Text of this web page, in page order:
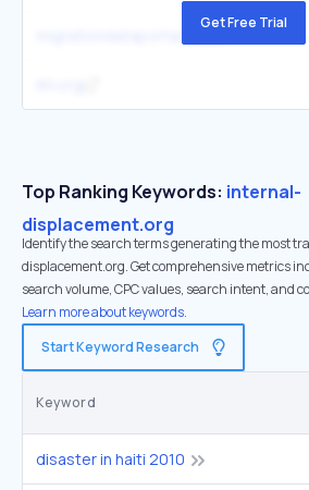
Get Free Trial
Top Ranking Keywords: internal-
displacement.org
Identify the search terms generating the most
displacement.org. Get comprehensive metrics
search volume, CPC values, search intent, and
Learn more about keywords.
Start Keyword Research
Keyword
disaster in haiti 2010